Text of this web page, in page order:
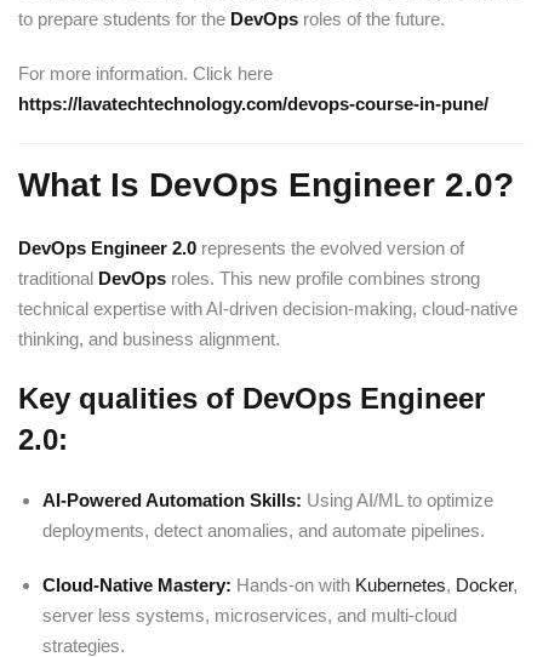
to prepare students for the DevOps roles of the future.
For more information. Click here
https://lavatechtechnology.com/devops-course-in-pune/
What Is DevOps Engineer 2.0?
DevOps Engineer 2.0 represents the evolved version of
traditional DevOps roles. This new profile combines strong
technical expertise with AI-driven decision-making, cloud-native
thinking, and business alignment.
Key qualities of DevOps Engineer
2.0:
AI-Powered Automation Skills: Using AI/ML to optimize
deployments, detect anomalies, and automate pipelines.
Cloud-Native Mastery: Hands-on with Kubernetes, Docker,
server less systems, microservices, and multi-cloud
strategies.